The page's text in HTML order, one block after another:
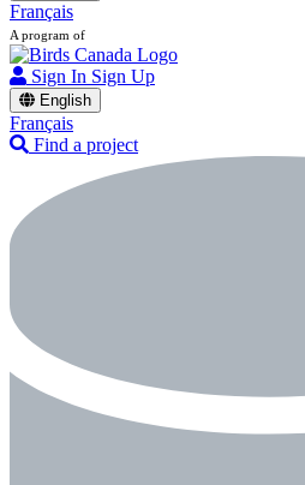
Français
A program of
Sign In Sign Up
English
Français
Find a project